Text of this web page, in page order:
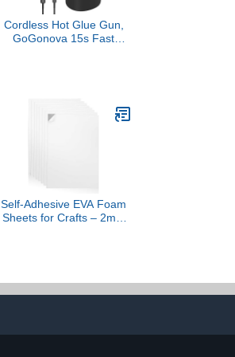
Cordless Hot Glue Gun,
GoGonova 15s Fast
Glue Sticks and USB-C
Charging Port (Pink)
Self-Adhesive EVA Foam
Sheets for Crafts – 2mm